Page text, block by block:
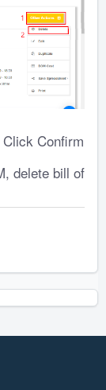
Confirm
delete bill of